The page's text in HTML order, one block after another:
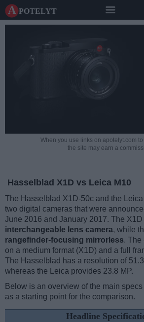
A potelyt
When you use links on apotelyt.com
the site may earn a
Hasselblad X1D vs Leica M10
The Hasselblad X1D-50c and the
two digital cameras that were
June 2016 and January 2017. The X1D
interchangeable lens camera, while
rangefinder-focusing mirrorless. The
on a medium format (X1D) and a full
The Hasselblad has a resolution of
whereas the Leica provides 23.8 MP.
Below is an overview of the main
as a starting point for the comparison.
Headline